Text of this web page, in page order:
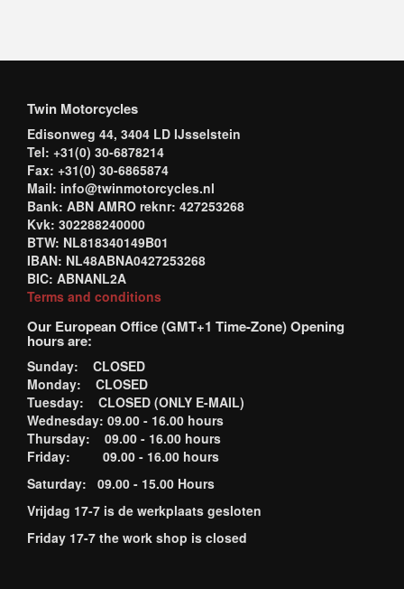
Twin Motorcycles
Edisonweg 44, 3404 LD IJsselstein
Tel: +31(0) 30-6878214
Fax: +31(0) 30-6865874
Mail: info@twinmotorcycles.nl
Bank: ABN AMRO reknr: 427253268
Kvk: 302288240000
BTW: NL818340149B01
IBAN: NL48ABNA0427253268
BIC: ABNANL2A
Terms and conditions
Our European Office (GMT+1 Time-Zone) Opening
hours are:
Sunday: CLOSED
Monday: CLOSED
Tuesday: CLOSED (ONLY E-MAIL)
Wednesday: 09.00 - 16.00 hours
Thursday: 09.00 - 16.00 hours
Friday: 09.00 - 16.00 hours
Saturday: 09.00 - 15.00 Hours
Vrijdag 17-7 is de werkplaats gesloten
Friday 17-7 the work shop is closed